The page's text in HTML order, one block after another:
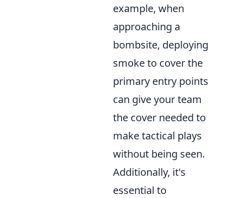
example, when
approaching a
bombsite, deploying
smoke to cover the
primary entry points
can give your team
the cover needed to
make tactical plays
without being seen.
Additionally, it's
essential to